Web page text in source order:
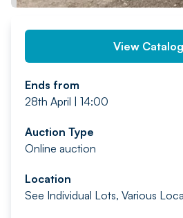
View
Ends from
28th April | 14:00
Auction Type
Online auction
Location
See Individual Lots, Various